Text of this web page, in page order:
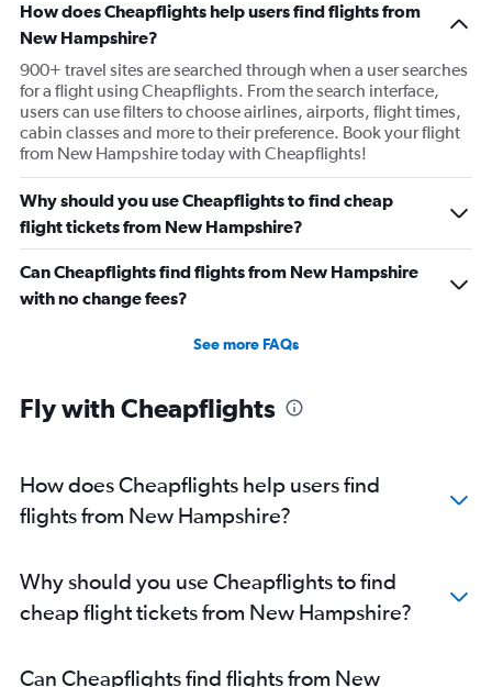
Flights from Seattle to Amsterdam
Flights from Dulles Intl to Calgary
Flights from Los Angeles to Auckland
How does Cheapflights help users find flights from
New Hampshire?
900+ travel sites are searched through when a user searches
for a flight using Cheapflights. From the search interface,
users can use filters to choose airlines, airports, flight times,
cabin classes and more to their preference. Book your flight
from New Hampshire today with Cheapflights!
Why should you use Cheapflights to find cheap
flight tickets from New Hampshire?
Can Cheapflights find flights from New Hampshire
with no change fees?
See more FAQs
Fly with Cheapflights
How does Cheapflights help users find
flights from New Hampshire?
Why should you use Cheapflights to find
cheap flight tickets from New Hampshire?
Can Cheapflights find flights from New